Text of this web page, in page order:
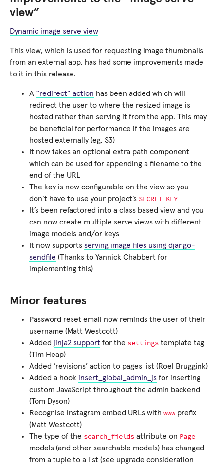
view”
Dynamic image serve view
This view, which is used for requesting image thumbnails
from an external app, has had some improvements made
to it in this release.
A “redirect” action has been added which will
redirect the user to where the resized image is
hosted rather than serving it from the app. This may
be beneficial for performance if the images are
hosted externally (eg, S3)
It now takes an optional extra path component
which can be used for appending a filename to the
end of the URL
The key is now configurable on the view so you
don’t have to use your project’s SECRET_KEY
It’s been refactored into a class based view and you
can now create multiple serve views with different
image models and/or keys
It now supports serving image files using django-
sendfile (Thanks to Yannick Chabbert for
implementing this)
Minor features
Password reset email now reminds the user of their
username (Matt Westcott)
Added jinja2 support for the settings template tag
(Tim Heap)
Added ‘revisions’ action to pages list (Roel Bruggink)
Added a hook insert_global_admin_js for inserting
custom JavaScript throughout the admin backend
(Tom Dyson)
Recognise instagram embed URLs with wwwprefix
(Matt Westcott)
The type of the search_fields attribute on Page
models (and other searchable models) has changed
from a tuple to a list (see upgrade consideration